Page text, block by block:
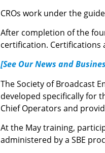
CROs work under the
After completion of the
certification. Certifications
[See Our News and
The Society of Broadcast
developed specifically for
Chief Operators and
At the May training,
administered by a SBE